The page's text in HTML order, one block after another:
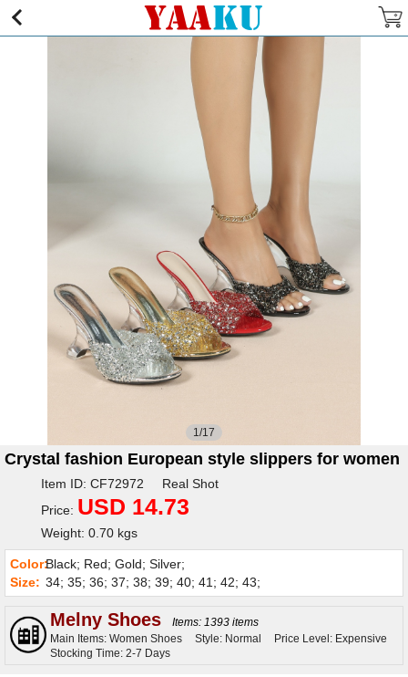
1/17
Crystal fashion European style slippers for women
Item ID: CF72972 Real Shot
Price: USD 14.73
Weight: 0.70 kgs
Color:Black; Red; Gold; Silver;
Size: 34; 35; 36; 37; 38; 39; 40; 41; 42; 43;
Melny Shoes
Items: 1393 items
Main Items: Women Shoes
Style: Normal
Price Level: Expensive
Stocking Time: 2-7 Days